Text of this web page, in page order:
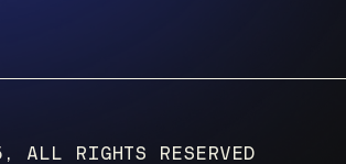
ALL RIGHTS RESERVED